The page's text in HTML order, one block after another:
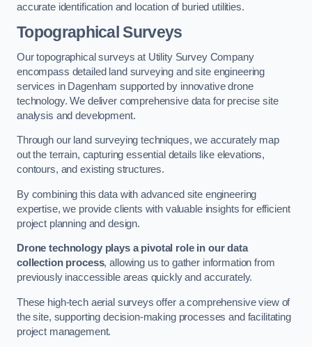
accurate identification and location of buried utilities.
Topographical Surveys
Our topographical surveys at Utility Survey Company
encompass detailed land surveying and site engineering
services in Dagenham supported by innovative drone
technology. We deliver comprehensive data for precise site
analysis and development.
Through our land surveying techniques, we accurately map
out the terrain, capturing essential details like elevations,
contours, and existing structures.
By combining this data with advanced site engineering
expertise, we provide clients with valuable insights for efficient
project planning and design.
Drone technology plays a pivotal role in our data
collection process, allowing us to gather information from
previously inaccessible areas quickly and accurately.
These high-tech aerial surveys offer a comprehensive view of
the site, supporting decision-making processes and facilitating
project management.